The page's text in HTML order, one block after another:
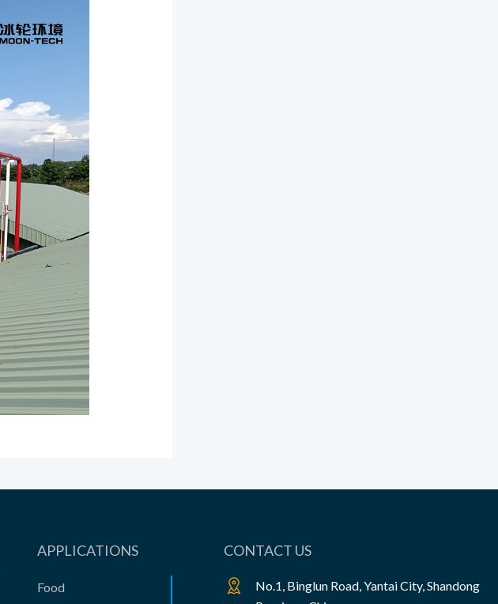
APPLICATIONS
Food
CONTACT US
No.1, Binglun Road, Yantai City, Shandong